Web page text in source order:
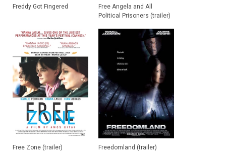
Freddy Got Fingered
Free Angela and All
Political Prisoners (trailer)
Free Zone (trailer) Freedomland (trailer)